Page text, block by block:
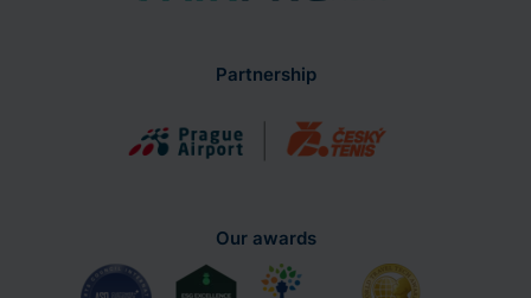
Partnership
Our awards